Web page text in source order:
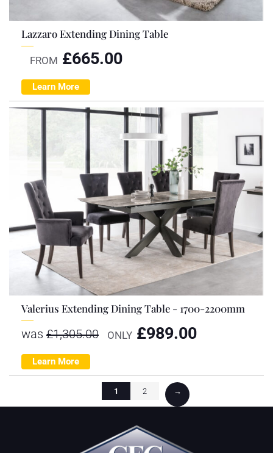
Lazzaro Extending Dining Table
FROM £665.00
Learn More
Valerius Extending Dining Table - 1700-2200mm
was £1,305.00 ONLY £989.00
Learn More
1 2 →